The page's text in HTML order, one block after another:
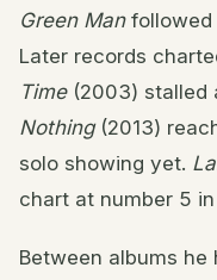
Green Manfollowed
Later records
Time(2003) stalled
Nothing(2013)
solo showing yet.
chart at number 5
Between albums he